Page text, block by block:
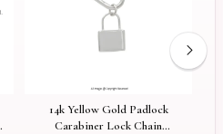
14k Yellow Gold Padlock
Carabiner Lock Chain